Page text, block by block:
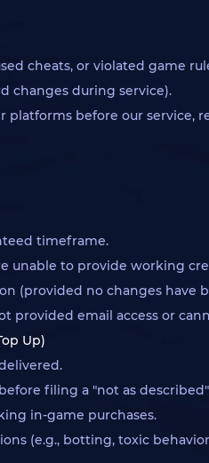
cheats, or violated game
changes during service).
platforms before our service,
timeframe.
unable to provide working
(provided no changes have
provided email access or
Up)
filing a "not as
in-game purchases.
(e.g., botting, toxic